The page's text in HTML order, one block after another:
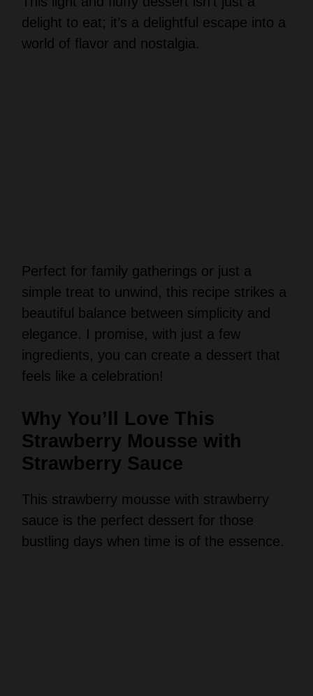
delight to eat; it’s a delightful escape into a
world of flavor and nostalgia.
Perfect for family gatherings or just a
simple treat to unwind, this recipe strikes a
beautiful balance between simplicity and
elegance. I promise, with just a few
ingredients, you can create a dessert that
feels like a celebration!
Why You’ll Love This
Strawberry Mousse with
Strawberry Sauce
This strawberry mousse with strawberry
sauce is the perfect dessert for those
bustling days when time is of the essence.